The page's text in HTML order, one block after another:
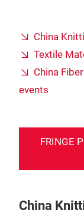
China
Textile
China
events
FRINGE
China